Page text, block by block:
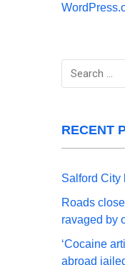
Search
RECENT
Salford City
Roads
ravaged by
‘Cocaine
abroad